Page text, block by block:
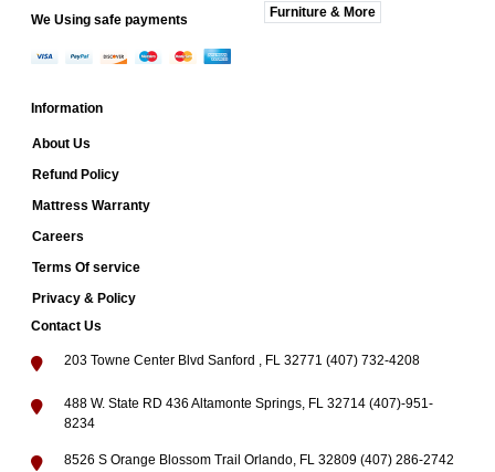
We Using safe payments
Furniture & More
Information
About Us
Refund Policy
Mattress Warranty
Careers
Terms Of service
Privacy & Policy
Contact Us
203 Towne Center Blvd Sanford , FL 32771 (407) 732-4208
488 W. State RD 436 Altamonte Springs, FL 32714 (407)-951-
8234
8526 S Orange Blossom Trail Orlando, FL 32809 (407) 286-2742